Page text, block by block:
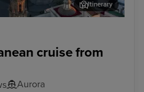
cruise from
Aurora
Itinerary